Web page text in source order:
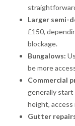
Larger semi-
£150,
blockage.
Bungalows:
be more
Commercial
generally
height,
Gutter